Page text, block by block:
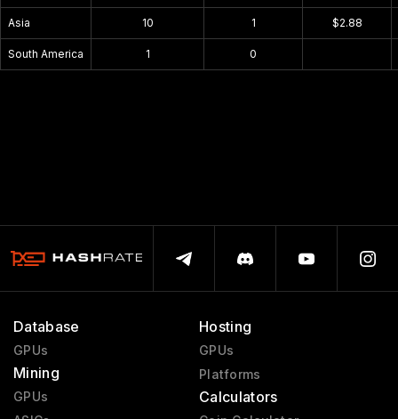
Asia 10 1 $2.88
South America 1 0
Database
GPUs
Mining
GPUs
Hosting
GPUs
Platforms
Calculators